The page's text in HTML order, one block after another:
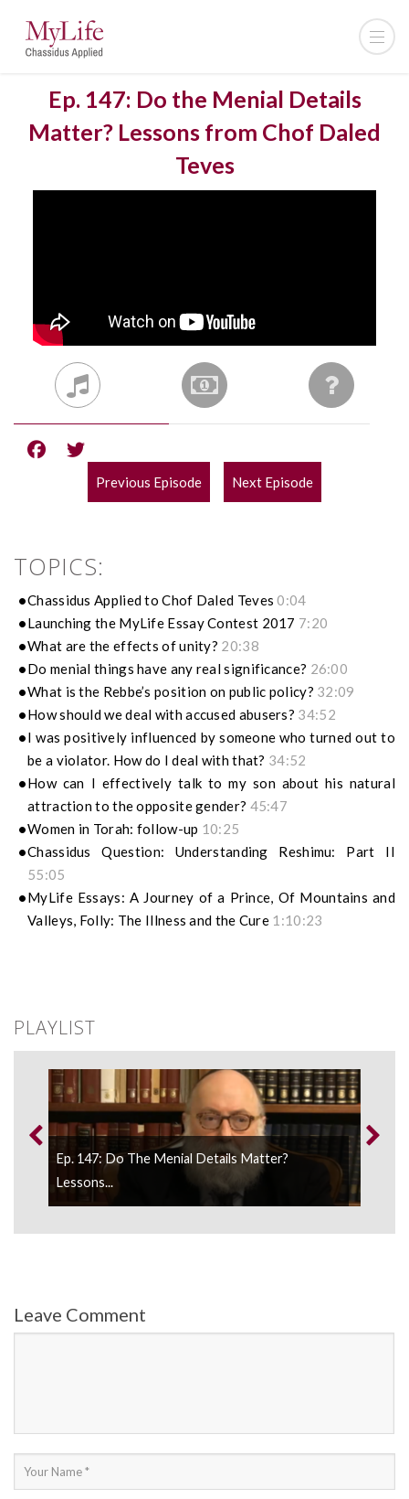
Ep. 147: Do the Menial Details
Matter? Lessons from Chof Daled
Teves
POST
Previous Episode Next Episode
TOPICS:
Chassidus Applied to Chof Daled Teves0:04
Launching the MyLife Essay Contest 2017 7:20
What are the effects of unity? 20:38
Do menial things have any real significance? 26:00
What is the Rebbe’s position on public policy? 32:09
How should we deal with accused abusers? 34:52
I was positively influenced by someone who turned out to
be a violator. How do I deal with that? 34:52
How can I effectively talk to my son about his natural
attraction to the opposite gender? 45:47
Women in Torah: follow-up 10:25
Chassidus Question: Understanding Reshimu: Part II
55:05
MyLife Essays: A Journey of a Prince, Of Mountains and
Valleys, Folly: The Illness and the Cure 1:10:23
PLAYLIST
Ep. 147: Do The Menial Details Matter?
Lessons...
Leave Comment